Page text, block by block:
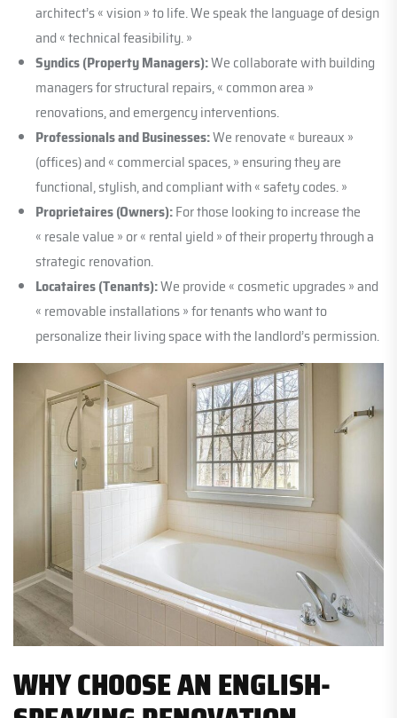
architect’s « vision » to life. We speak the language of design
and « technical feasibility. »
Syndics (Property Managers):We collaborate with building
managers for structural repairs, « common area »
renovations, and emergency interventions.
Professionals and Businesses:We renovate « bureaux »
(offices) and « commercial spaces, » ensuring they are
functional, stylish, and compliant with « safety codes. »
Proprietaires (Owners):For those looking to increase the
« resale value » or « rental yield » of their property through a
strategic renovation.
Locataires (Tenants):We provide « cosmetic upgrades » and
« removable installations » for tenants who want to
personalize their living space with the landlord’s permission.
WHY CHOOSE AN ENGLISH-